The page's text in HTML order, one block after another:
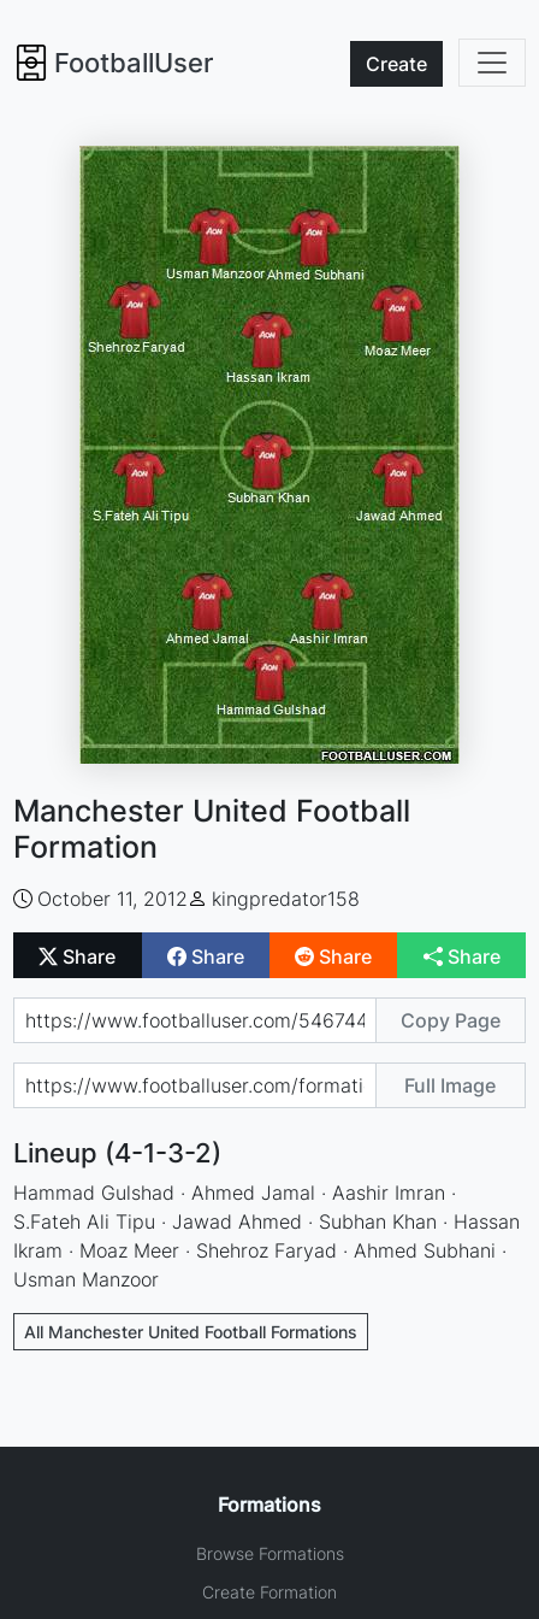
FootballUser Create
Manchester United Football
Formation
October 11, 2012 kingpredator158
Share Share Share Share
Copy Page
Full Image
Lineup (4-1-3-2)
Hammad Gulshad · Ahmed Jamal · Aashir Imran ·
S.Fateh Ali Tipu · Jawad Ahmed · Subhan Khan · Hassan
Ikram · Moaz Meer · Shehroz Faryad · Ahmed Subhani ·
Usman Manzoor
All Manchester United Football Formations
Formations
Browse Formations
Create Formation